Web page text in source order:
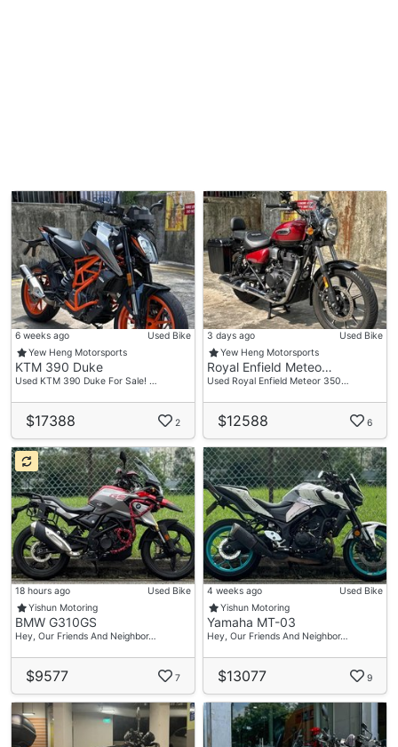
6 weeks ago
Used Bike
Yew Heng Motorsports
KTM 390 Duke
Used KTM 390 Duke For Sale! …
$17388 2
3 days ago
Used Bike
Yew Heng Motorsports
Royal Enfield Meteo…
Used Royal Enfield Meteor 350…
$12588 6
18 hours ago
Used Bike
Yishun Motoring
BMW G310GS
Hey, Our Friends And Neighbor…
$9577 7
4 weeks ago
Used Bike
Yishun Motoring
Yamaha MT-03
Hey, Our Friends And Neighbor…
$13077 9